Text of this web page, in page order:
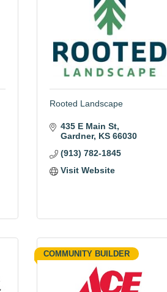
Rooted Landscape
435 E Main St
Gardner KS 66030
(913) 782-1845
Visit Website
COMMUNITY BUILDER